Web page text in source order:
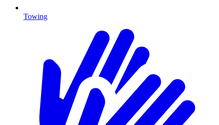
Towing